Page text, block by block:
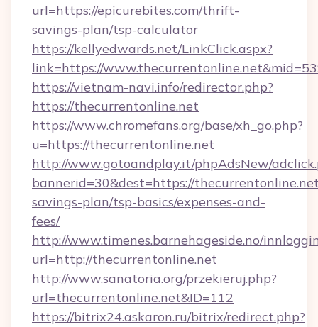
url=https://epicurebites.com/thrift-
savings-plan/tsp-calculator
https://kellyedwards.net/LinkClick.aspx?
link=https://
https://vietnam-navi.info/redirector.php?
https://thecurrentonline.net
https://www.chromefans.org/base/xh_go.php?
u=https://thecurrentonline.net
http://www.gotoandplay.it/phpAdsNew/
bannerid=30&dest=https://
savings-plan/tsp-basics/expenses-and-
fees/
http://www.timenes.barnehageside.no/
url=http://thecurrentonline.net
http://www.sanatoria.org/przekieruj.php?
url=thecurrentonline.net&ID=112
https://bitrix24.askaron.ru/bitrix/redirect.php?